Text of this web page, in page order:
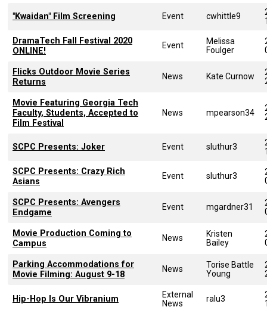
"Kwaidan" Film Screening Event cwhittle9
DramaTech Fall Festival 2020
ONLINE!
Event
Melissa
Foulger
Flicks Outdoor Movie Series
Returns
News Kate Curnow
Movie Featuring Georgia Tech
Faculty, Students, Accepted to
Film Festival
News mpearson34
SCPC Presents: Joker Event sluthur3
SCPC Presents: Crazy Rich
Asians
Event sluthur3
SCPC Presents: Avengers
Endgame
Event mgardner31
Movie Production Coming to
Campus
News
Kristen
Bailey
Parking Accommodations for
Movie Filming: August 9-18
News
Torise Battle
Young
Hip-Hop Is Our Vibranium
External
News
ralu3